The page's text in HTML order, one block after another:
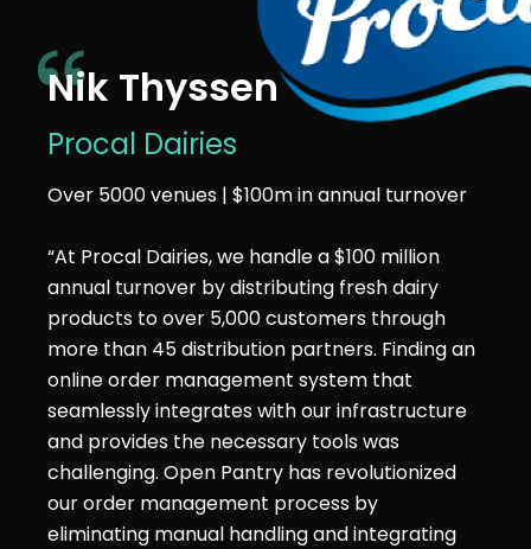
Nik Thyssen
Procal Dairies
Over 5000 venues | $100m in annual turnover
“At Procal Dairies, we handle a $100 million
annual turnover by distributing fresh dairy
products to over 5,000 customers through
more than 45 distribution partners. Finding an
online order management system that
seamlessly integrates with our infrastructure
and provides the necessary tools was
challenging. Open Pantry has revolutionized
our order management process by
eliminating manual handling and integrating